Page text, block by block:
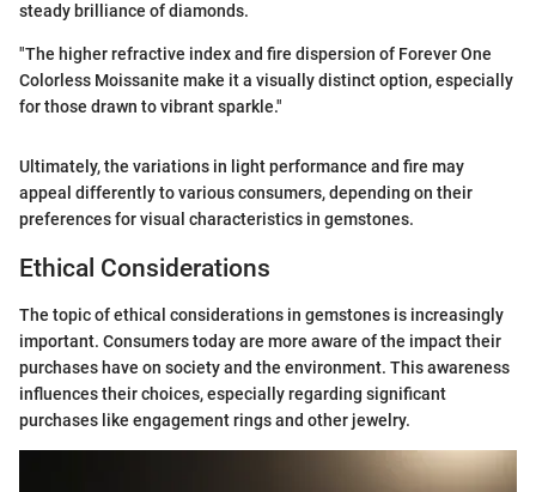
steady brilliance of diamonds.
"The higher refractive index and fire dispersion of Forever One
Colorless Moissanite make it a visually distinct option, especially
for those drawn to vibrant sparkle."
Ultimately, the variations in light performance and fire may
appeal differently to various consumers, depending on their
preferences for visual characteristics in gemstones.
Ethical Considerations
The topic of ethical considerations in gemstones is increasingly
important. Consumers today are more aware of the impact their
purchases have on society and the environment. This awareness
influences their choices, especially regarding significant
purchases like engagement rings and other jewelry.